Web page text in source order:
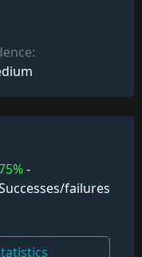
-
failures